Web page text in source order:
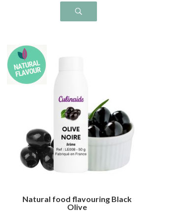
Natural food flavouring Black
Olive